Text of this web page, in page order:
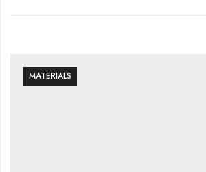
MATERIALS